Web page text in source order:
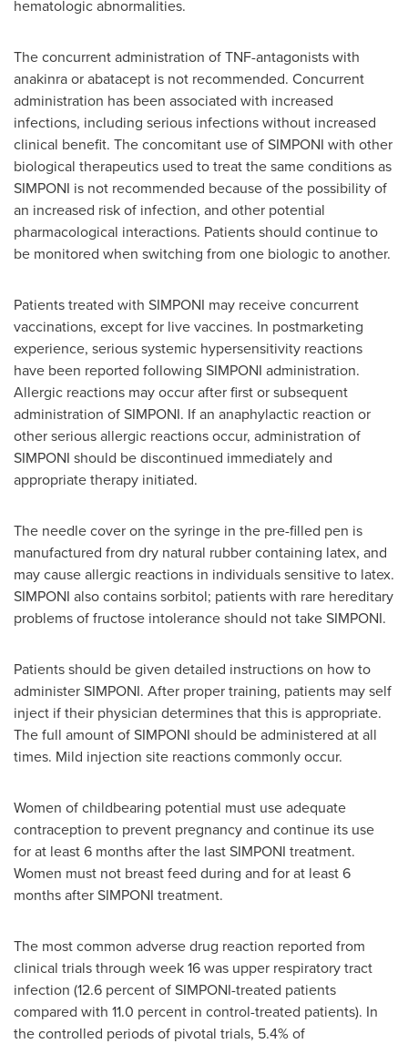
hematologic abnormalities.
The concurrent administration of TNF-antagonists with
anakinra or abatacept is not recommended. Concurrent
administration has been associated with increased
infections, including serious infections without increased
clinical benefit. The concomitant use of SIMPONI with other
biological therapeutics used to treat the same conditions as
SIMPONI is not recommended because of the possibility of
an increased risk of infection, and other potential
pharmacological interactions. Patients should continue to
be monitored when switching from one biologic to another.
Patients treated with SIMPONI may receive concurrent
vaccinations, except for live vaccines. In postmarketing
experience, serious systemic hypersensitivity reactions
have been reported following SIMPONI administration.
Allergic reactions may occur after first or subsequent
administration of SIMPONI. If an anaphylactic reaction or
other serious allergic reactions occur, administration of
SIMPONI should be discontinued immediately and
appropriate therapy initiated.
The needle cover on the syringe in the pre-filled pen is
manufactured from dry natural rubber containing latex, and
may cause allergic reactions in individuals sensitive to latex.
SIMPONI also contains sorbitol; patients with rare hereditary
problems of fructose intolerance should not take SIMPONI.
Patients should be given detailed instructions on how to
administer SIMPONI. After proper training, patients may self
inject if their physician determines that this is appropriate.
The full amount of SIMPONI should be administered at all
times. Mild injection site reactions commonly occur.
Women of childbearing potential must use adequate
contraception to prevent pregnancy and continue its use
for at least 6 months after the last SIMPONI treatment.
Women must not breast feed during and for at least 6
months after SIMPONI treatment.
The most common adverse drug reaction reported from
clinical trials through week 16 was upper respiratory tract
infection (12.6 percent of SIMPONI-treated patients
compared with 11.0 percent in control-treated patients). In
the controlled periods of pivotal trials, 5.4% of